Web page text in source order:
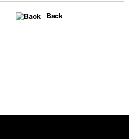
Back